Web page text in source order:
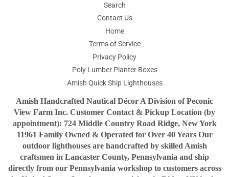
Search
Contact Us
Home
Terms of Service
Privacy Policy
Poly Lumber Planter Boxes
Amish Quick Ship Lighthouses
Amish Handcrafted Nautical Décor A Division of Peconic
View Farm Inc. Customer Contact & Pickup Location (by
appointment): 724 Middle Country Road Ridge, New York
11961 Family Owned & Operated for Over 40 Years Our
outdoor lighthouses are handcrafted by skilled Amish
craftsmen in Lancaster County, Pennsylvania and ship
directly from our Pennsylvania workshop to customers across